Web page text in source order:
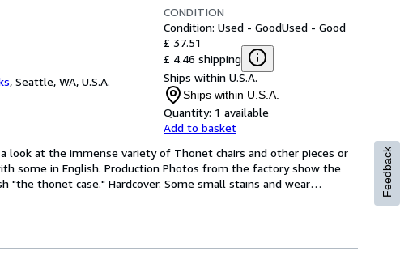
, Seattle, WA, U.S.A.
CONDITION
Condition: Used - GoodUsed - Good
£ 37.51
£ 4.46 shipping
Ships within U.S.A.
Ships within U.S.A.
Quantity: 1 available
Add to basket
look at the immense variety of Thonet chairs and other pieces or
some in English. Production Photos from the factory show the
"the thonet case." Hardcover. Some small stains and wear… Feedback